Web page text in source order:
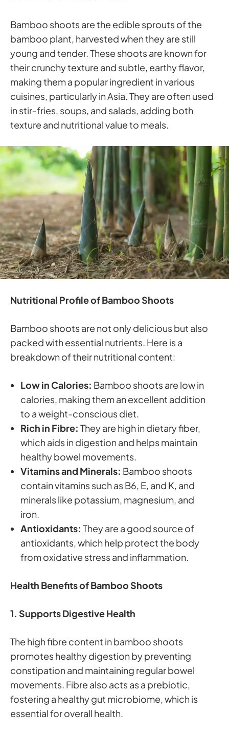
Bamboo shoots are the edible sprouts of the
bamboo plant, harvested when they are still
young and tender. These shoots are known for
their crunchy texture and subtle, earthy flavor,
making them a popular ingredient in various
cuisines, particularly in Asia. They are often used
in stir-fries, soups, and salads, adding both
texture and nutritional value to meals.
Nutritional Profile of Bamboo Shoots
Bamboo shoots are not only delicious but also
packed with essential nutrients. Here is a
breakdown of their nutritional content:
Low in Calories: Bamboo shoots are low in
calories, making them an excellent addition
to a weight-conscious diet.
Rich in Fibre: They are high in dietary fiber,
which aids in digestion and helps maintain
healthy bowel movements.
Vitamins and Minerals: Bamboo shoots
contain vitamins such as B6, E, and K, and
minerals like potassium, magnesium, and
iron.
Antioxidants: They are a good source of
antioxidants, which help protect the body
from oxidative stress and inflammation.
Health Benefits of Bamboo Shoots
1. Supports Digestive Health
The high fibre content in bamboo shoots
promotes healthy digestion by preventing
constipation and maintaining regular bowel
movements. Fibre also acts as a prebiotic,
fostering a healthy gut microbiome, which is
essential for overall health.